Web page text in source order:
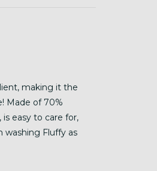
making it the
Made of 70%
easy to care for,
washing Fluffy as